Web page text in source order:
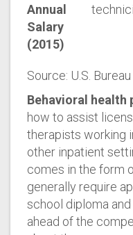
Annual
Salary
(2015)
Source: U.S.
Behavioral health
how to assist
therapists working
other inpatient
comes in the form
generally require
school diploma
ahead of the